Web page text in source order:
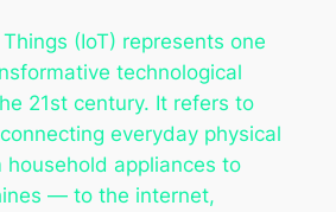
(IoT) represents one
technological
21st century. It refers to
everyday physical
appliances to
— to the internet,